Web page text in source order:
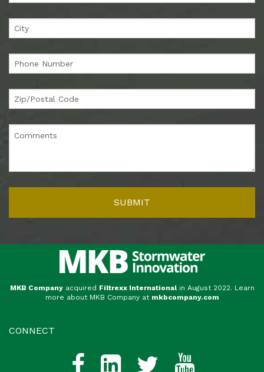
MKB Companyacquired Filtrexx International in August 2022. Learn
more about MKB Company at mkbcompany.com
CONNECT